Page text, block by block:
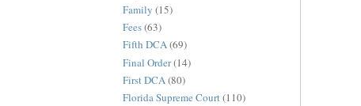
Family (15)
Fees(63)
Fifth DCA(69)
Final Order(14)
First DCA(80)
Florida Supreme Court(110)